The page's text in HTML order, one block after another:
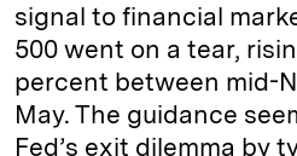
signal to financial
500 went on a tear,
percent between mid-
May. The guidance
Fed’s exit dilemma by